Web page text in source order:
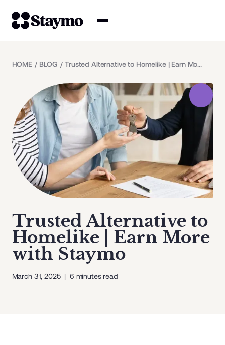
Management
Solutions
Why Staymo
HOME / BLOG / Trusted Alternative to Homelike | Earn More with Staymo
Trusted Alternative to
Homelike | Earn More
with Staymo
March 31, 2025| 6 minutes read